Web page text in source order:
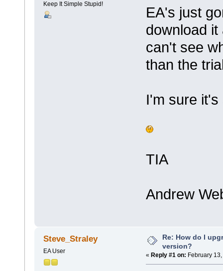
Keep It Simple Stupid!
EA's just
download
can't see
than the
I'm sure
TIA
Andrew
Steve_Straley
EA User
Re: How do I
version?
« Reply #1 on: February